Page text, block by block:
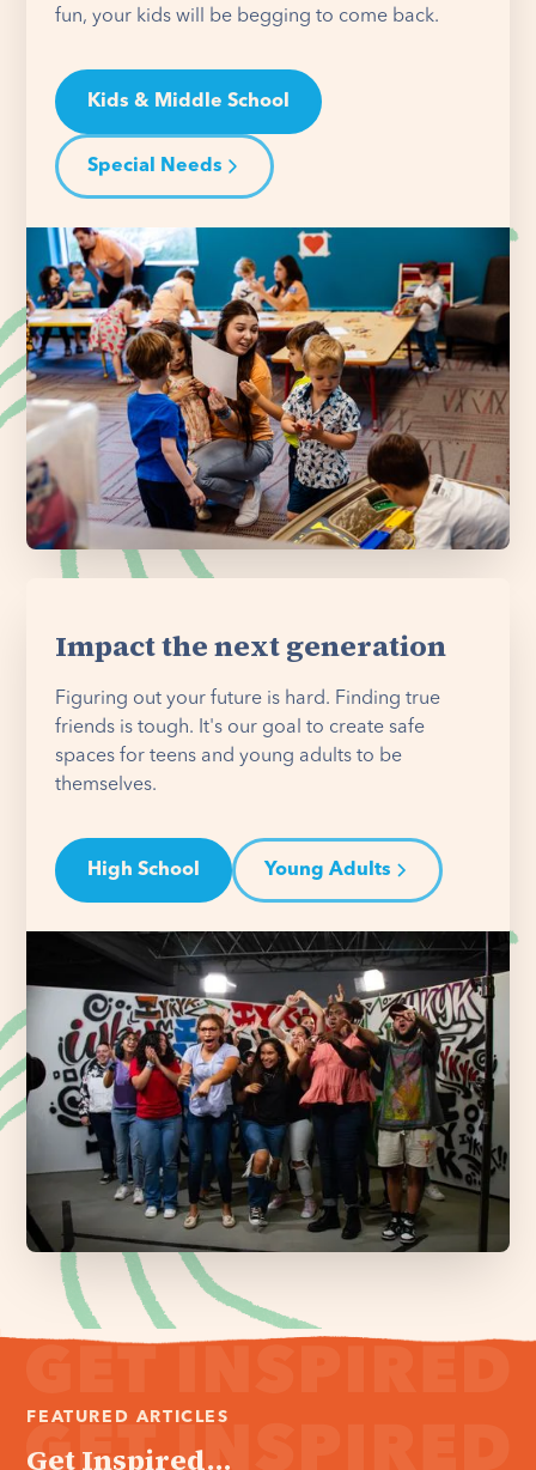
fun, your kids will be begging to come back.
Kids & Middle School
Special Needs
Impact the next generation
Figuring out your future is hard. Finding true
friends is tough. It's our goal to create safe
spaces for teens and young adults to be
themselves.
High School Young Adults
FEATURED ARTICLES
Get Inspired...